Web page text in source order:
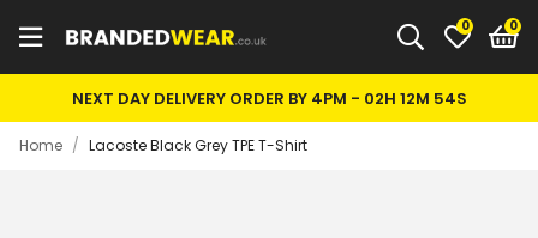
0
NEXT DAY DELIVERY ORDER BY 4PM - 02H 12M 54S
Home / Lacoste Black Grey TPE T-Shirt